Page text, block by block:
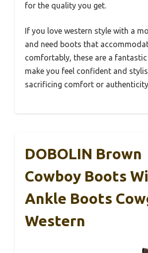
for the quality you get.
If you love western style with a
and need boots that
comfortably, these are a fantastic
make you feel confident and
sacrificing comfort or authenticity.
DOBOLIN Brown
Cowboy Boots
Ankle Boots
Western